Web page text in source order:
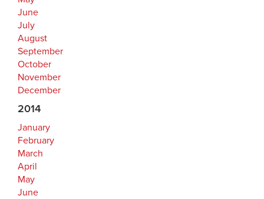
June
July
August
September
October
November
December
2014
January
February
March
April
May
June